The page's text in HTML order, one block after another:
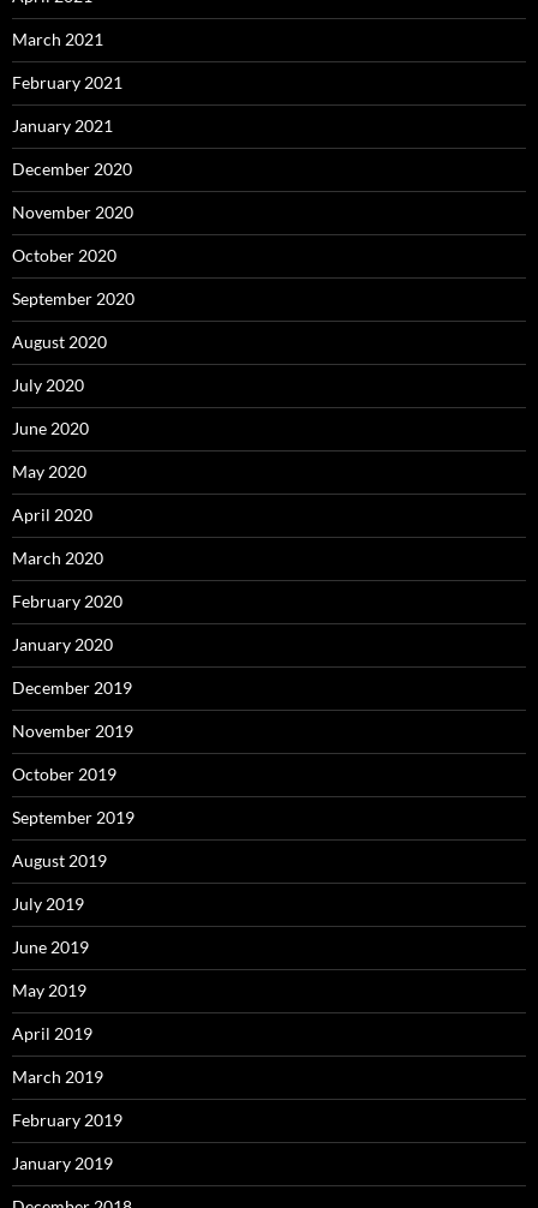
March 2021
February 2021
January 2021
December 2020
November 2020
October 2020
September 2020
August 2020
July 2020
June 2020
May 2020
April 2020
March 2020
February 2020
January 2020
December 2019
November 2019
October 2019
September 2019
August 2019
July 2019
June 2019
May 2019
April 2019
March 2019
February 2019
January 2019